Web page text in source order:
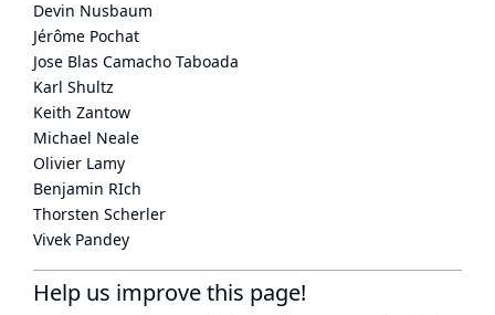
Devin Nusbaum
Jérôme Pochat
Jose Blas Camacho Taboada
Karl Shultz
Keith Zantow
Michael Neale
Olivier Lamy
Benjamin RIch
Thorsten Scherler
Vivek Pandey
Help us improve this page!